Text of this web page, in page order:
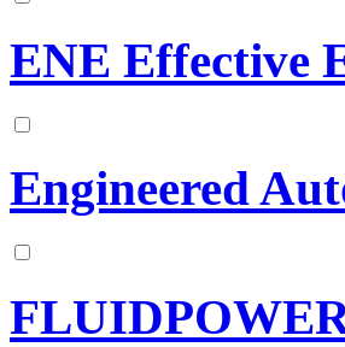
ENE Effective
Engineered